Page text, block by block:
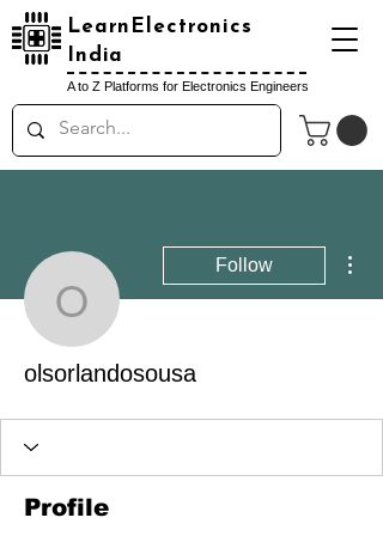
LearnElectronics
India
A to Z Platforms for Electronics Engineers
olsorlandosousa
Follow
olsorlandosousa
Profile